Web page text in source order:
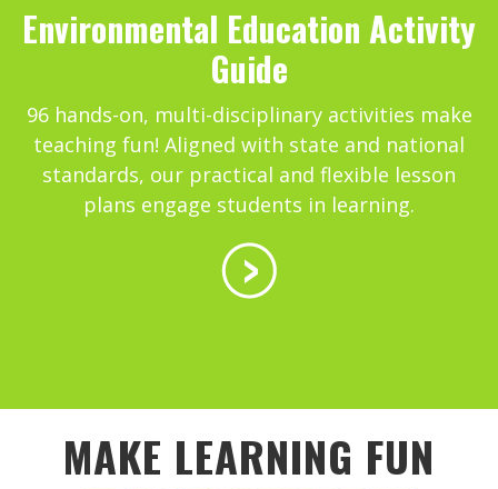
Environmental Education Activity
Guide
96 hands-on, multi-disciplinary activities make
teaching fun! Aligned with state and national
standards, our practical and flexible lesson
plans engage students in learning.
MAKE LEARNING FUN